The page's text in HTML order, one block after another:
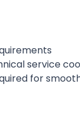
service
for